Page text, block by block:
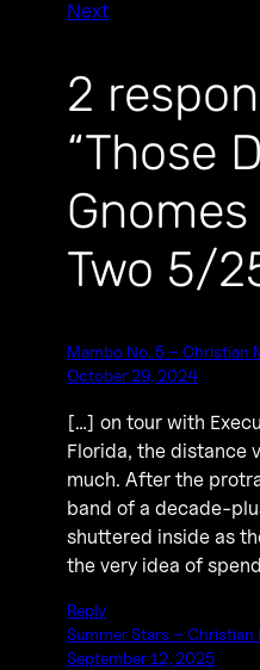
Next
2
“Those
Gnomes
Two 5/
Mambo No. 5 – Christian
October 29, 2024
[…] on tour with
Florida, the distance
much. After the
band of a decade-
shuttered inside as
the very idea of
Reply
Summer Stars – Christian
September 12, 2025